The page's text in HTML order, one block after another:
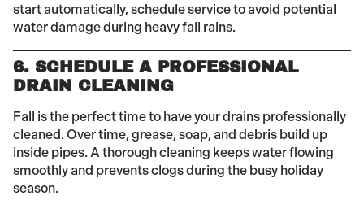
start automatically, schedule service to avoid potential
water damage during heavy fall rains.
6. SCHEDULE A PROFESSIONAL
DRAIN CLEANING
Fall is the perfect time to have your drains professionally
cleaned. Over time, grease, soap, and debris build up
inside pipes. A thorough cleaning keeps water flowing
smoothly and prevents clogs during the busy holiday
season.